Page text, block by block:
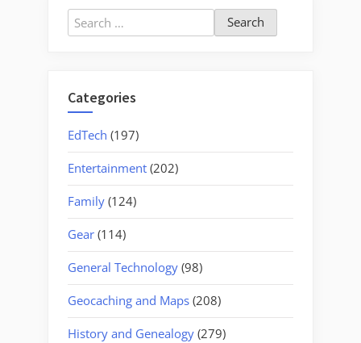
Search
for:
Categories
EdTech (197)
Entertainment (202)
Family (124)
Gear (114)
General Technology (98)
Geocaching and Maps (208)
History and Genealogy (279)